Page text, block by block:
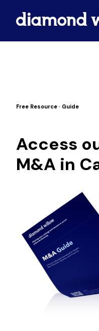
Free Resource · Guide
Access
M&A in